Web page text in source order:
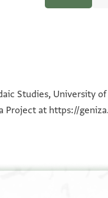
100%
100%
Studies, University
Project at https://